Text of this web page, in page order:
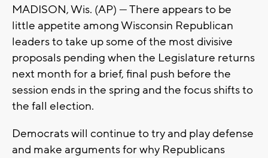
MADISON, Wis. (AP) — There appears to be
little appetite among Wisconsin Republican
leaders to take up some of the most divisive
proposals pending when the Legislature returns
next month for a brief, final push before the
session ends in the spring and the focus shifts to
the fall election.
Democrats will continue to try and play defense
and make arguments for why Republicans